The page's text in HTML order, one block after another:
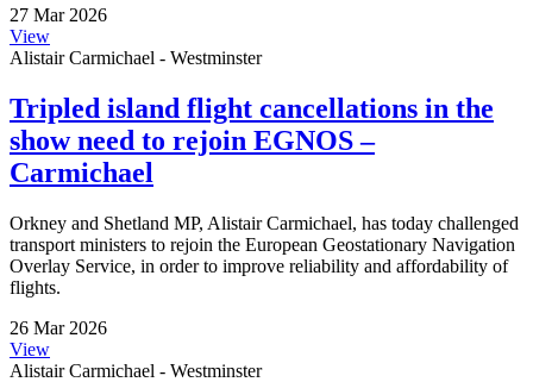
27 Mar 2026
View
Alistair Carmichael - Westminster
Tripled island flight cancellations in the
show need to rejoin EGNOS –
Carmichael
Orkney and Shetland MP, Alistair Carmichael, has today challenged
transport ministers to rejoin the European Geostationary Navigation
Overlay Service, in order to improve reliability and affordability of
flights.
26 Mar 2026
View
Alistair Carmichael - Westminster